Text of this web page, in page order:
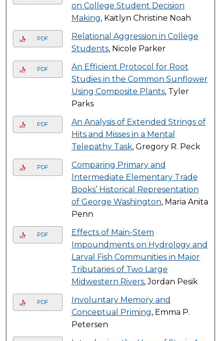
on College Student Decision
Making, Kaitlyn Christine Noah
PDF
Relational Aggression in College
Students, Nicole Parker
PDF
An Efficient Protocol for Root
Studies in the Common Sunflower
Using Composite Plants, Tyler
Parks
PDF
An Analysis of Extended Strings of
Hits and Misses in a Mental
Telepathy Task, Gregory R. Peck
PDF
Comparing Primary and
lntermediate Elementary Trade
Books’ Historical Representation
of George Washington, Maria Anita
Penn
PDF
Effects of Main-Stem
Impoundments on Hydrology and
Larval Fish Communities in Major
Tributaries of Two Large
Midwestern Rivers, Jordan Pesik
PDF
Involuntary Memory and
Conceptual Priming, Emma P.
Petersen